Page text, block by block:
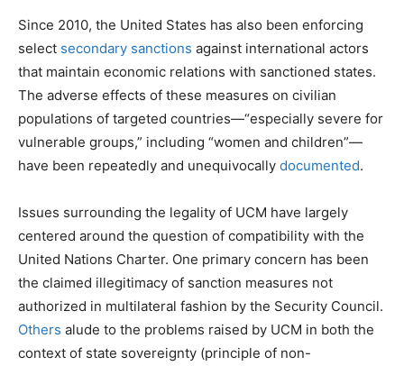
Since 2010, the United States has also been enforcing
select secondary sanctions against international actors
that maintain economic relations with sanctioned states.
The adverse effects of these measures on civilian
populations of targeted countries—“especially severe for
vulnerable groups,” including “women and children”—
have been repeatedly and unequivocally documented.
Issues surrounding the legality of UCM have largely
centered around the question of compatibility with the
United Nations Charter. One primary concern has been
the claimed illegitimacy of sanction measures not
authorized in multilateral fashion by the Security Council.
Others alude to the problems raised by UCM in both the
context of state sovereignty (principle of non-